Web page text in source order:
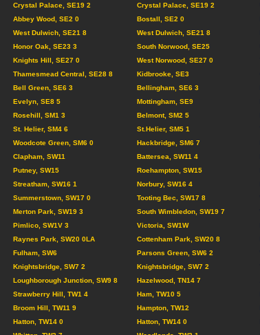
Crystal Palace, SE19 2 Crystal Palace, SE19 2
Abbey Wood, SE2 0 Bostall, SE2 0
West Dulwich, SE21 8 West Dulwich, SE21 8
Honor Oak, SE23 3 South Norwood, SE25
Knights Hill, SE27 0 West Norwood, SE27 0
Thamesmead Central, SE28 8 Kidbrooke, SE3
Bell Green, SE6 3 Bellingham, SE6 3
Evelyn, SE8 5 Mottingham, SE9
Rosehill, SM1 3 Belmont, SM2 5
St. Helier, SM4 6 St.Helier, SM5 1
Woodcote Green, SM6 0 Hackbridge, SM6 7
Clapham, SW11 Battersea, SW11 4
Putney, SW15 Roehampton, SW15
Streatham, SW16 1 Norbury, SW16 4
Summerstown, SW17 0 Tooting Bec, SW17 8
Merton Park, SW19 3 South Wimbledon, SW19 7
Pimlico, SW1V 3 Victoria, SW1W
Raynes Park, SW20 0LA Cottenham Park, SW20 8
Fulham, SW6 Parsons Green, SW6 2
Knightsbridge, SW7 2 Knightsbridge, SW7 2
Loughborough Junction, SW9 8 Hazelwood, TN14 7
Strawberry Hill, TW1 4 Ham, TW10 5
Broom Hill, TW11 9 Hampton, TW12
Hatton, TW14 0 Hatton, TW14 0